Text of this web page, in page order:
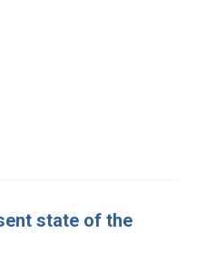
state of the